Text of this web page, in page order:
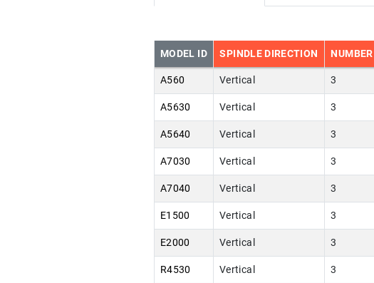
MODEL ID SPINDLE DIRECTION
A560 Vertical 3
A5630 Vertical 3
A5640 Vertical 3
A7030 Vertical 3
A7040 Vertical 3
E1500 Vertical 3
E2000 Vertical 3
R4530 Vertical 3